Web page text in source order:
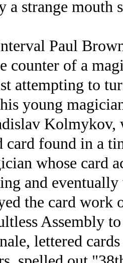
a strange mouth
Paul
counter of a
attempting to
young
Kolmykov,
card found in a
whose card
and
the card work
Assembly
lettered